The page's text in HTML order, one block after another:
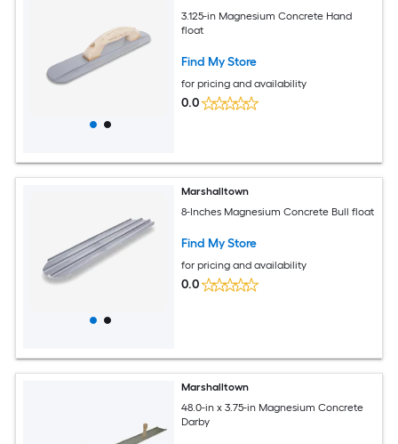
3.125-in Magnesium Concrete Hand
float
Find My Store
for pricing and availability
0.0
Marshalltown
8-Inches Magnesium Concrete Bull float
Find My Store
for pricing and availability
0.0
Marshalltown
48.0-in x 3.75-in Magnesium Concrete
Darby